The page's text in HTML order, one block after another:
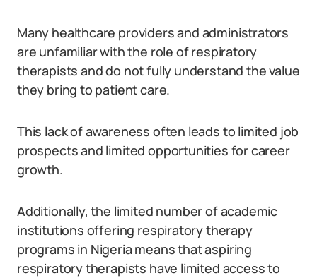
Many healthcare providers and administrators
are unfamiliar with the role of respiratory
therapists and do not fully understand the value
they bring to patient care.
This lack of awareness often leads to limited job
prospects and limited opportunities for career
growth.
Additionally, the limited number of academic
institutions offering respiratory therapy
programs in Nigeria means that aspiring
respiratory therapists have limited access to